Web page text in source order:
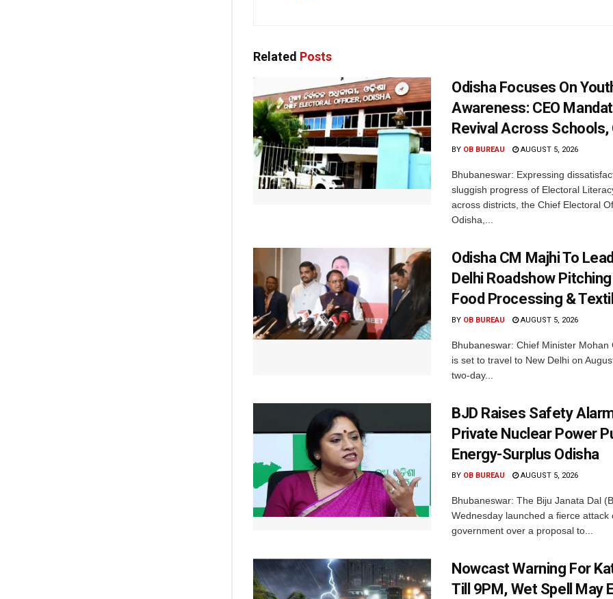
Related Posts
Odisha Focuses On
Awareness: CEO
Revival Across
BY OB BUREAU AUGUST 5, 2026
Bhubaneswar: Expressing
sluggish progress of Electoral
across districts, the Chief Electoral
Odisha,...
Odisha CM Majhi To
Delhi Roadshow
Food Processing &
BY OB BUREAU AUGUST 5, 2026
Bhubaneswar: Chief Minister Mohan
is set to travel to New Delhi on
two-day...
BJD Raises Safety
Private Nuclear Power
Energy-Surplus Odisha
BY OB BUREAU AUGUST 5, 2026
Bhubaneswar: The Biju Janata Dal
Wednesday launched a fierce attack
government over a proposal to...
Nowcast Warning For
Till 9PM, Wet Spell May